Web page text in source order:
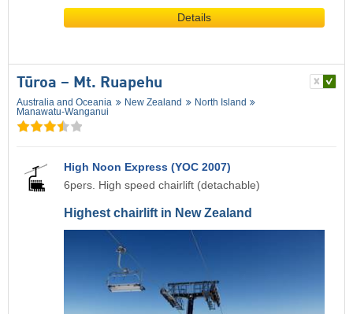
Details
Tūroa – Mt. Ruapehu
Australia and Oceania New Zealand
North Island
Manawatu-Wanganui
High Noon Express (YOC 2007)
6pers. High speed chairlift (detachable)
Highest chairlift in New Zealand